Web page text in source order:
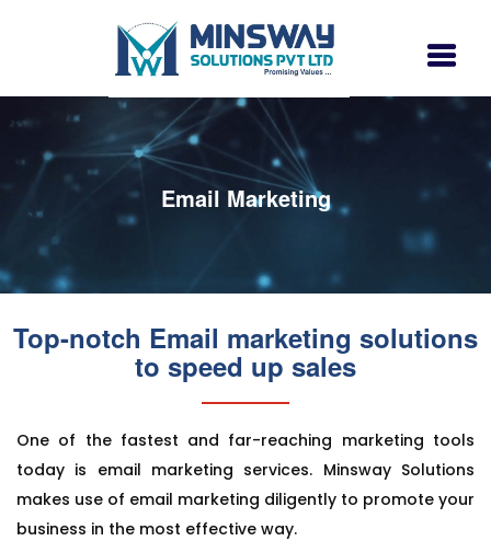
Email Marketing
Top-notch Email marketing solutions
to speed up sales
One of the fastest and far-reaching marketing tools
today is email marketing services. Minsway Solutions
makes use of email marketing diligently to promote your
business in the most effective way.